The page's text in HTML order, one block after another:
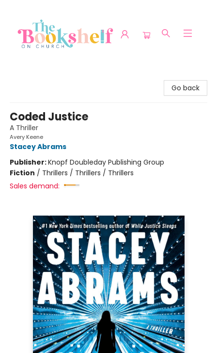
Go back
Coded Justice
A Thriller
Avery Keene
Stacey Abrams
Publisher:Knopf Doubleday Publishing Group
Fiction / Thrillers / Thrillers / Thrillers
Sales demand: